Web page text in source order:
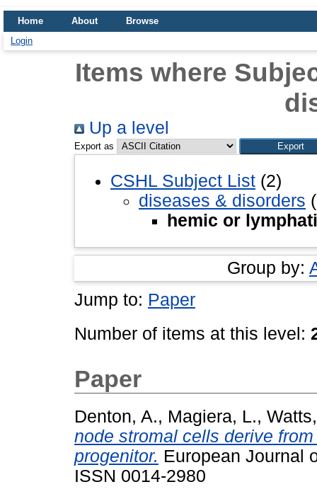
Home About
Browse
Login
Items where
Up a level
Export as
CSHL Subject List (2)
diseases & disorders
hemic or
Group by:
Jump to: Paper
Number of items at this level:
Paper
Denton, A., Magiera, L.,
node stromal cells derive
progenitor. European Journal
ISSN 0014-2980